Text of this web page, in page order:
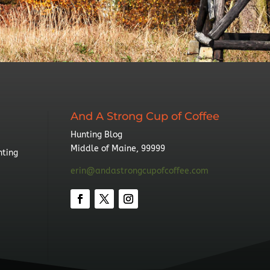
And A Strong Cup of Coffee
Hunting Blog
Middle of Maine, 99999
erin@andastrongcupofcoffee.com